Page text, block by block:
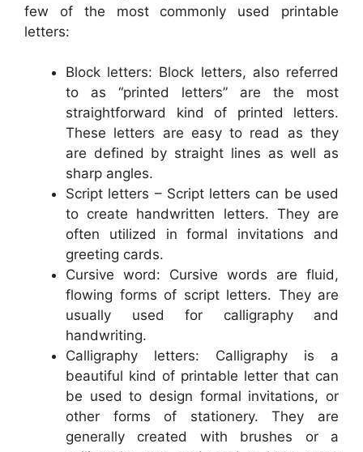
few of the most commonly used printable
letters:
Block letters: Block letters, also referred
to as “printed letters” are the most
straightforward kind of printed letters.
These letters are easy to read as they
are defined by straight lines as well as
sharp angles.
Script letters – Script letters can be used
to create handwritten letters. They are
often utilized in formal invitations and
greeting cards.
Cursive word: Cursive words are fluid,
flowing forms of script letters. They are
usually used for calligraphy and
handwriting.
Calligraphy letters: Calligraphy is a
beautiful kind of printable letter that can
be used to design formal invitations, or
other forms of stationery. They are
generally created with brushes or a